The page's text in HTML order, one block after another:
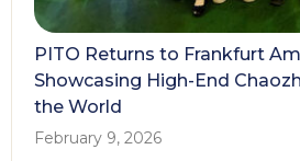
PITO Returns to Frankfurt
Showcasing High-End
the World
February 9, 2026